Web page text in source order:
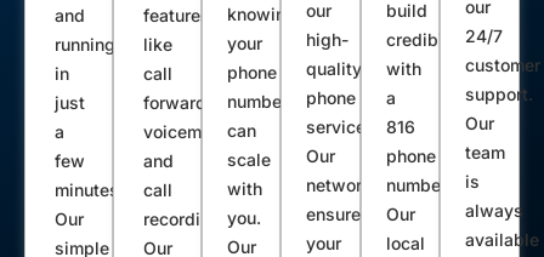
and
running
in
just
a
few
minutes.
Our
simple
features
like
call
forwarding,
voicemail,
and
call
recording.
Our
knowing
your
phone
number
can
scale
with
you.
Our
our
high-
quality
phone
service.
Our
network
ensures
your
build
credibility
with
a
816
phone
number.
Our
local
our
24/7
customer
support.
Our
team
is
always
available